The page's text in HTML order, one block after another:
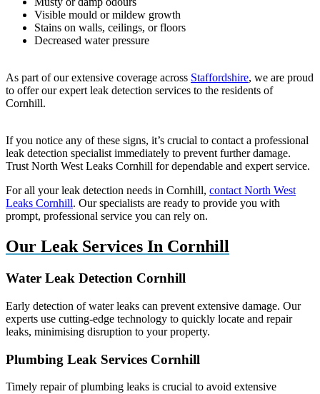
Visible mould or mildew growth
Stains on walls, ceilings, or floors
Decreased water pressure
As part of our extensive coverage across Staffordshire, we are proud
to offer our expert leak detection services to the residents of
Cornhill.
If you notice any of these signs, it’s crucial to contact a professional
leak detection specialist immediately to prevent further damage.
Trust North West Leaks Cornhill for dependable and expert service.
For all your leak detection needs in Cornhill, contact North West
Leaks Cornhill. Our specialists are ready to provide you with
prompt, professional service you can rely on.
Our Leak Services In Cornhill
Water Leak Detection Cornhill
Early detection of water leaks can prevent extensive damage. Our
experts use cutting-edge technology to quickly locate and repair
leaks, minimising disruption to your property.
Plumbing Leak Services Cornhill
Timely repair of plumbing leaks is crucial to avoid extensive